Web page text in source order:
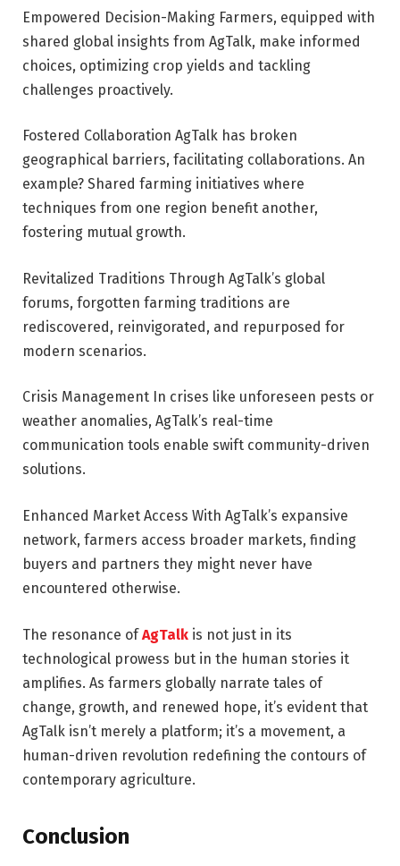
Empowered Decision-Making Farmers, equipped with
shared global insights from AgTalk, make informed
choices, optimizing crop yields and tackling
challenges proactively.
Fostered Collaboration AgTalk has broken
geographical barriers, facilitating collaborations. An
example? Shared farming initiatives where
techniques from one region benefit another,
fostering mutual growth.
Revitalized Traditions Through AgTalk’s global
forums, forgotten farming traditions are
rediscovered, reinvigorated, and repurposed for
modern scenarios.
Crisis Management In crises like unforeseen pests or
weather anomalies, AgTalk’s real-time
communication tools enable swift community-driven
solutions.
Enhanced Market Access With AgTalk’s expansive
network, farmers access broader markets, finding
buyers and partners they might never have
encountered otherwise.
The resonance ofAgTalk is not just in its
technological prowess but in the human stories it
amplifies. As farmers globally narrate tales of
change, growth, and renewed hope, it’s evident that
AgTalk isn’t merely a platform; it’s a movement, a
human-driven revolution redefining the contours of
contemporary agriculture.
Conclusion